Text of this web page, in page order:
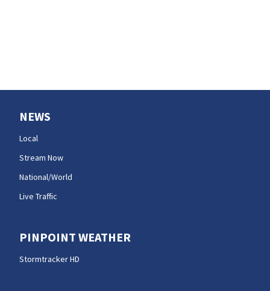
NEWS
Local
Stream Now
National/World
Live Traffic
PINPOINT WEATHER
Stormtracker HD